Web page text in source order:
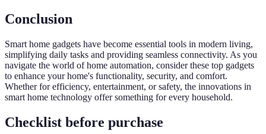
Conclusion
Smart home gadgets have become essential tools in modern living,
simplifying daily tasks and providing seamless connectivity. As you
navigate the world of home automation, consider these top gadgets
to enhance your home's functionality, security, and comfort.
Whether for efficiency, entertainment, or safety, the innovations in
smart home technology offer something for every household.
Checklist before purchase